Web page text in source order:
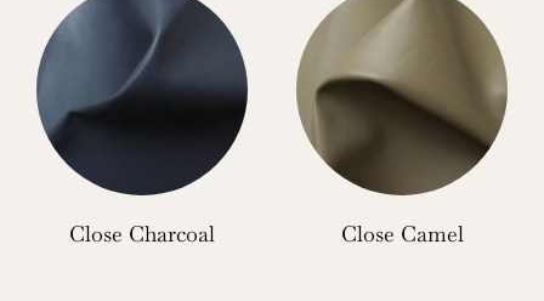
Close Charcoal Close Camel